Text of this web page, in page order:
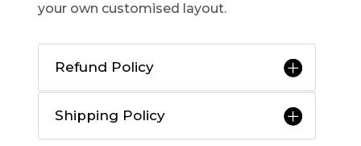
your own customised layout.
Refund Policy
Shipping Policy